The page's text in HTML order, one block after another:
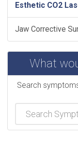
Esthetic CO2
Jaw Corrective
What
Search